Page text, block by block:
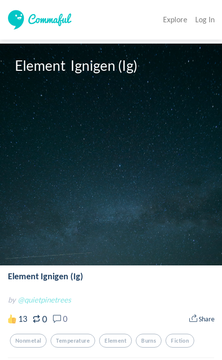
Explore Log In
Element  Ignigen (Ig)
Element Ignigen (Ig)
by @quietpinetrees
13 0 0 Share
Nonmetal Temperature Element Burns Fiction